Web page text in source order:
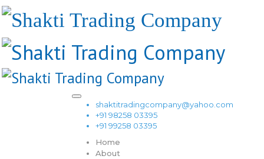
shaktitradingcompany@yahoo.com
+91 98258 03395
+91 99258 03395
Home
About